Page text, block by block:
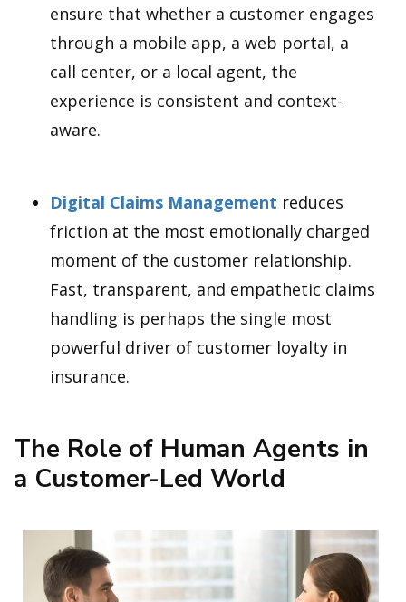
ensure that whether a customer engages
through a mobile app, a web portal, a
call center, or a local agent, the
experience is consistent and context-
aware.
Digital Claims Management reduces
friction at the most emotionally charged
moment of the customer relationship.
Fast, transparent, and empathetic claims
handling is perhaps the single most
powerful driver of customer loyalty in
insurance.
The Role of Human Agents in
a Customer-Led World